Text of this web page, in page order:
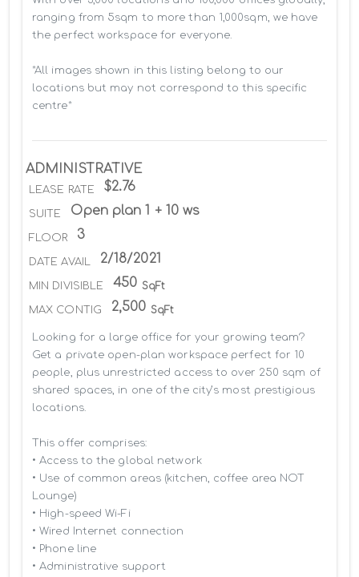
ranging from 5sqm to more than 1,000sqm, we have
the perfect workspace for everyone.
*All images shown in this listing belong to our
locations but may not correspond to this specific
centre*
ADMINISTRATIVE
LEASE RATE $2.76
SUITE Open plan 1 + 10 ws
FLOOR 3
DATE AVAIL 2/18/2021
MIN DIVISIBLE 450 SqFt
MAX CONTIG 2,500 SqFt
Looking for a large office for your growing team?
Get a private open-plan workspace perfect for 10
people, plus unrestricted access to over 250 sqm of
shared spaces, in one of the city’s most prestigious
locations.
This offer comprises:
• Access to the global network
• Use of common areas (kitchen, coffee area NOT
Lounge)
• High-speed Wi-Fi
• Wired Internet connection
• Phone line
• Administrative support